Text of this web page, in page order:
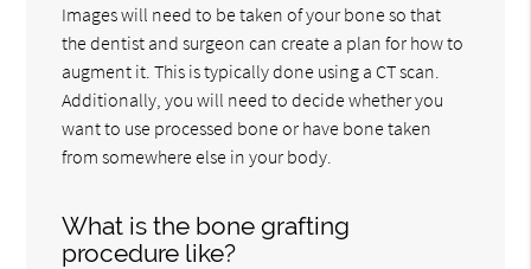
Images will need to be taken of your bone so that
the dentist and surgeon can create a plan for how to
augment it. This is typically done using a CT scan.
Additionally, you will need to decide whether you
want to use processed bone or have bone taken
from somewhere else in your body.
What is the bone grafting
procedure like?